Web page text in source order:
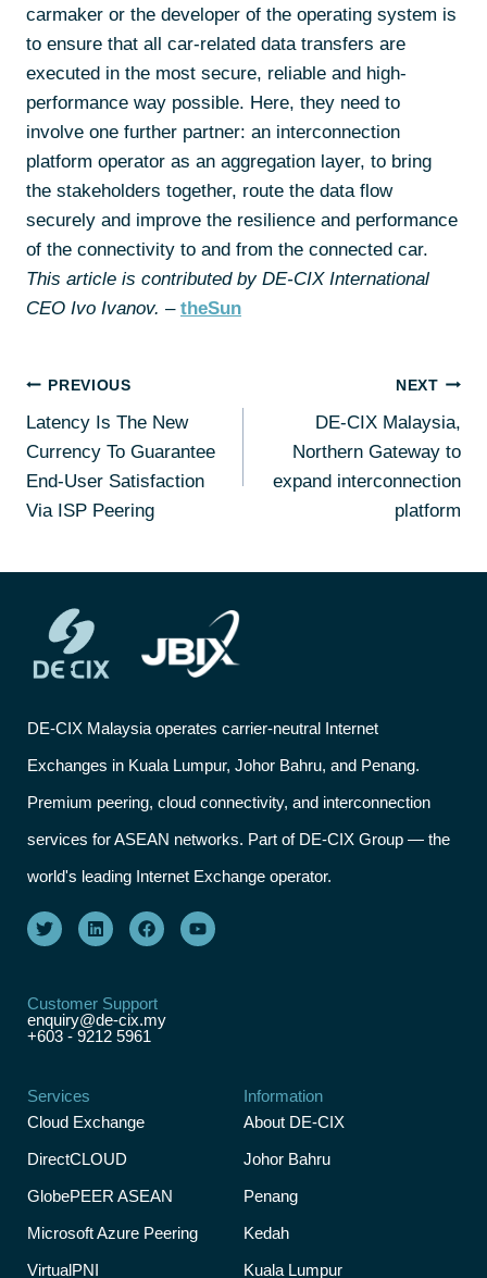
carmaker or the developer of the operating system is
to ensure that all car-related data transfers are
executed in the most secure, reliable and high-
performance way possible. Here, they need to
involve one further partner: an interconnection
platform operator as an aggregation layer, to bring
the stakeholders together, route the data flow
securely and improve the resilience and performance
of the connectivity to and from the connected car.
This article is contributed by DE-CIX International
CEO Ivo Ivanov. – theSun
PREVIOUS
Latency Is The New
Currency To Guarantee
End-User Satisfaction
Via ISP Peering
NEXT
DE-CIX Malaysia,
Northern Gateway to
expand interconnection
platform
DE-CIX Malaysia operates carrier-neutral Internet
Exchanges in Kuala Lumpur, Johor Bahru, and Penang.
Premium peering, cloud connectivity, and interconnection
services for ASEAN networks. Part of DE-CIX Group — the
world's leading Internet Exchange operator.
Customer Support
enquiry@de-cix.my
+603 - 9212 5961
Services
Cloud Exchange
DirectCLOUD
GlobePEER ASEAN
Microsoft Azure Peering
VirtualPNI
Information
About DE-CIX
Johor Bahru
Penang
Kedah
Kuala Lumpur